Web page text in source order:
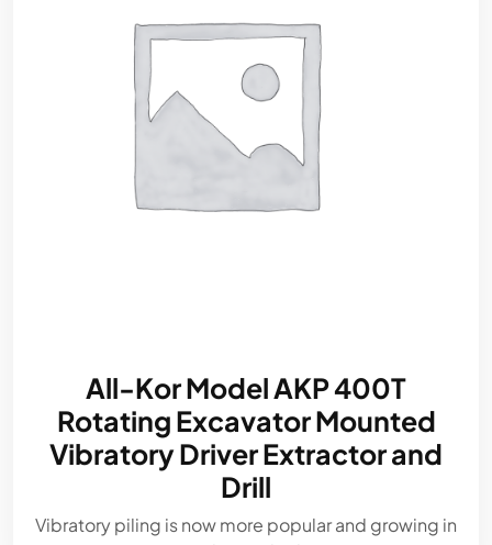
All-Kor Model AKP 400T
Rotating Excavator Mounted
Vibratory Driver Extractor and
Drill
Vibratory piling is now more popular and growing in